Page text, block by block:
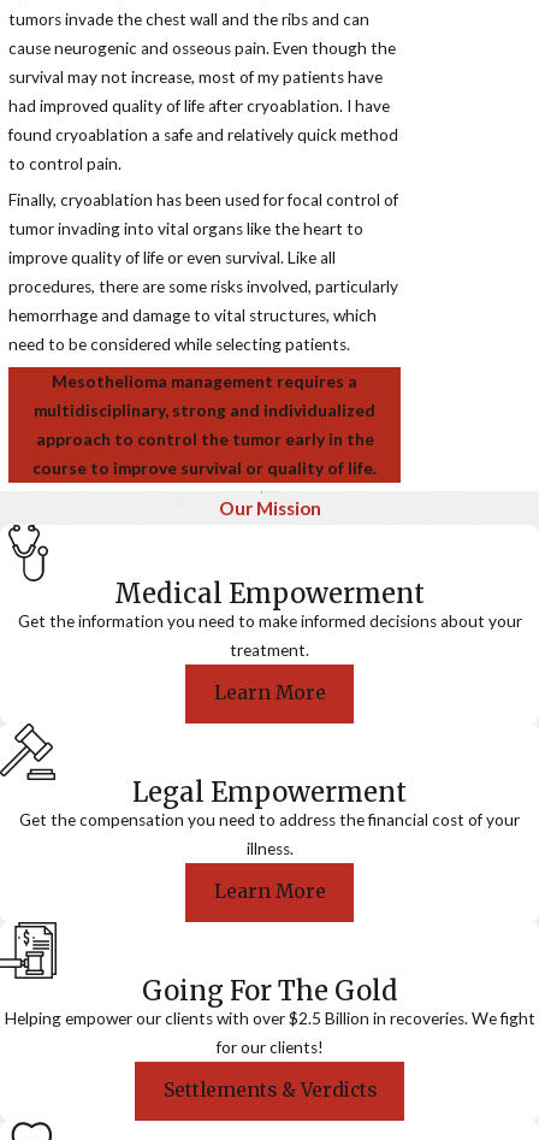
tumors invade the chest wall and the ribs and can
cause neurogenic and osseous pain. Even though the
survival may not increase, most of my patients have
had improved quality of life after cryoablation. I have
found cryoablation a safe and relatively quick method
to control pain.
Finally, cryoablation has been used for focal control of
tumor invading into vital organs like the heart to
improve quality of life or even survival. Like all
procedures, there are some risks involved, particularly
hemorrhage and damage to vital structures, which
need to be considered while selecting patients.
Mesothelioma management requires a
multidisciplinary, strong and individualized
approach to control the tumor early in the
course to improve survival or quality of life.
Our Mission
Medical Empowerment
Get the information you need to make informed decisions about your
treatment.
Learn More
Legal Empowerment
Get the compensation you need to address the financial cost of your
illness.
Learn More
Going For The Gold
Helping empower our clients with over $2.5 Billion in recoveries. We fight
for our clients!
Settlements & Verdicts